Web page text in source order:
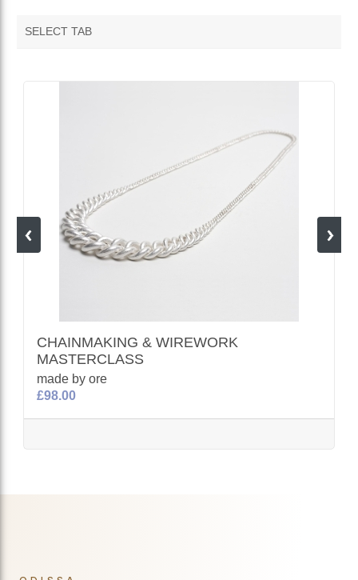
SELECT TAB
CHAINMAKING & WIREWORK
MASTERCLASS
made by ore
£98.00